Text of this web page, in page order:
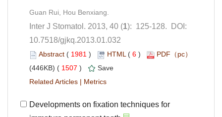
): 125-128. DOI:
10.7518/gjkq.2013.01.032
( ) 6 )
1507 )
|
Developments on fixation techniques for